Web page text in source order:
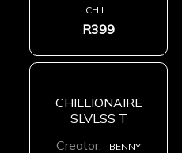
CHILL
R399
CHILLIONAIRE
SLVLSS T
Creator:
BENNY